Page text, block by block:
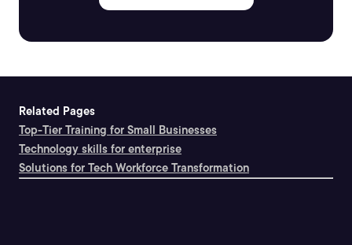
Related Pages
Top-Tier Training for Small Businesses
Technology skills for enterprise
Solutions for Tech Workforce Transformation